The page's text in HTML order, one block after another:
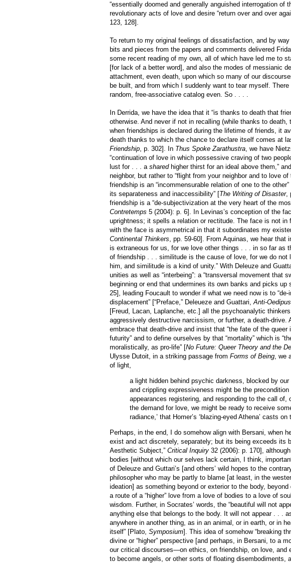
“essentially doomed and generally anguished interrogation of
revolutionary acts of love and desire “return over and over
123, 128].
To return to my original feelings of dissatisfaction, and by
bits and pieces from the papers and comments delivered
some recent reading of my own, all of which have led me to
[for lack of a better word], and also the modes of messianic
attachment, even death, upon which so many of our
be built, and from which I suddenly want to tear myself.
random, free-associative catalog even. So . . . .
In Derrida, we have the idea that it “is thanks to death that
otherwise. And never if not in recalling (while thanks to
when friendships is declared during the lifetime of friends, it
death thanks to which the chance to declare itself comes at
Friendship, p. 302]. In Thus Spoke Zarathustra, we have
“continuation of love in which possessive craving of two
lust for . . . a shared higher thirst for an ideal above them,”
neighbor, but rather to “flight from your neighbor and to love
friendship is an “incommensurable relation of one to the
its separateness and inaccessibility” [The Writing of Disaster,
friendship is a “de-subjectivization at the very heart of the
Contretemps 5 (2004): p. 6]. In Levinas’s conception of the
uprightness; it spells a relation or rectitude. The face is not
with the face is asymmetrical in that it subordinates my
Continental Thinkers, pp. 59-60]. From Aquinas, we hear that
is extraneous for us, for we love other things . . . in so far as
of friendship . . . similitude is the cause of love, for we do
him, and similitude is a kind of unity.” With Deleuze and
unities as well as “interbeing”: a “transversal movement that
beginning or end that undermines its own banks and picks up
25], leading Foucault to wonder if what we need now is to
displacement” [“Preface,” Deleueze and Guattari,Anti-Oedipus
[Freud, Lacan, Laplanche, etc.] all the psychoanalytic
aggressively destructive narcissism, or further, a death-drive.
embrace that death-drive and insist that “the fate of the
futurity” and to define ourselves by that “mortality” which is
moralistically, as pro-life” [No Future: Queer Theory and the
Ulysse Dutoit, in a striking passage from Forms of Being, we
of light,
a light hidden behind psychic darkness, blocked by
and crippling expressiveness might be the
appearances registering, and responding to the call of,
the demand for love, we might be ready to receive
radiance,’ that Homer’s ‘blazing-eyed Athena’ casts
Perhaps, in the end, I do somehow align with Bersani, when
exist and act discretely, separately; but its being exceeds its
Aesthetic Subject,” Critical Inquiry 32 (2006): p. 170],
bodies [without which our selves lack certain, I think,
of Deleuze and Guttari’s [and others’ wild hopes to the
philosopher who may be partly to blame [at least, in the
ideation] as something beyond or exterior to the body,
a route of a “higher” love from a love of bodies to a love of
wisdom. Further, in Socrates’ words, the “beautiful will not
anything else that belongs to the body. It will not appear . . .
anywhere in another thing, as in an animal, or in earth, or in
itself” [Plato, Symposium]. This idea of somehow “breaking
divine or “higher” perspective [and perhaps, in Bersani, to a
our critical discourses—on ethics, on friendship, on love,
to become angels, or other sorts of floating disembodiments,